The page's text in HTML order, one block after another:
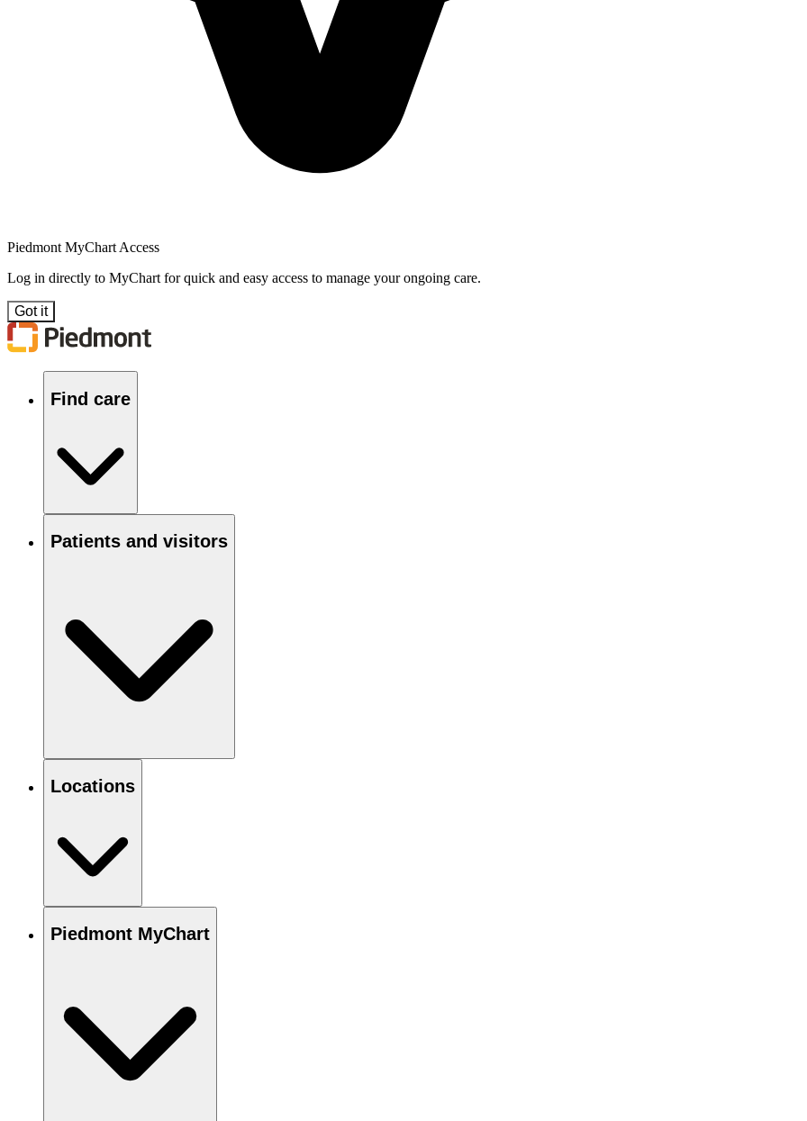
Piedmont MyChart Access
Log in directly to MyChart for quick and easy access to manage your ongoing care.
Got it
Find care
Patients and visitors
Locations
Piedmont MyChart